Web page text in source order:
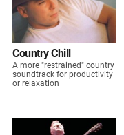
Country Chill
A more "restrained" country
soundtrack for productivity
or relaxation